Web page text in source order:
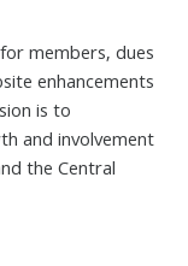
members, dues
enhancements
is to
and involvement
the Central